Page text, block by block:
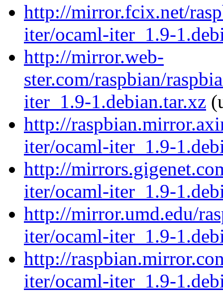
http://mirror.fcix.net/
iter/ocaml-iter_1.9-
http://mirror.web-
ster.com/raspbian/
iter_1.9-1.debian.tar.xz
http://
iter/ocaml-iter_1.9-
http://
iter/ocaml-iter_1.9-
http://mirror.umd.edu/
iter/ocaml-iter_1.9-
http://
iter/ocaml-iter_1.9-